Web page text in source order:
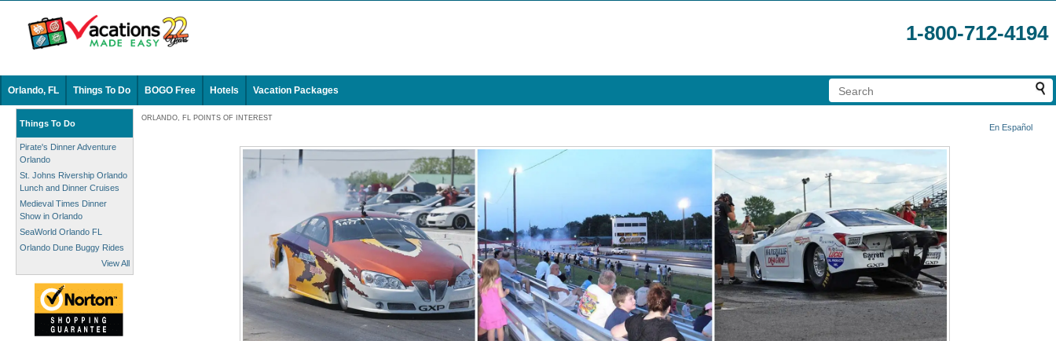
1-800-712-4194
Orlando, FL Things To Do BOGO Free Hotels Vacation Packages
Things To Do
Pirate's Dinner Adventure
Orlando
St. Johns Rivership Orlando
Lunch and Dinner Cruises
Medieval Times Dinner
Show in Orlando
SeaWorld Orlando FL
Orlando Dune Buggy Rides
View All
ORLANDO, FL POINTS OF INTEREST
En Español